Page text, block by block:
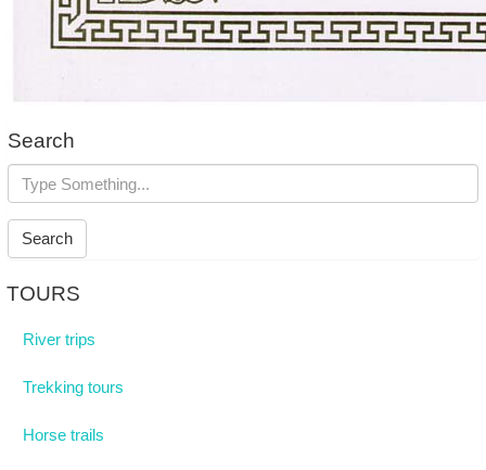
Search
Search
TOURS
River trips
Trekking tours
Horse trails